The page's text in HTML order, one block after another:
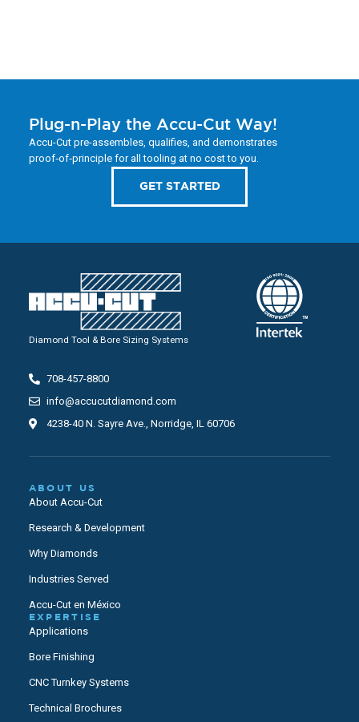
Plug-n-Play the Accu-Cut Way!
Accu-Cut pre-assembles, qualifies, and demonstrates
proof‑of‑principle for all tooling at no cost to you.
GET STARTED
Diamond Tool & Bore Sizing Systems
708-457-8800
info@accucutdiamond.com
4238-40 N. Sayre Ave., Norridge, IL 60706
ABOUT US
About Accu-Cut
Research & Development
Why Diamonds
Industries Served
Accu-Cut en México
EXPERTISE
Applications
Bore Finishing
CNC Turnkey Systems
Technical Brochures